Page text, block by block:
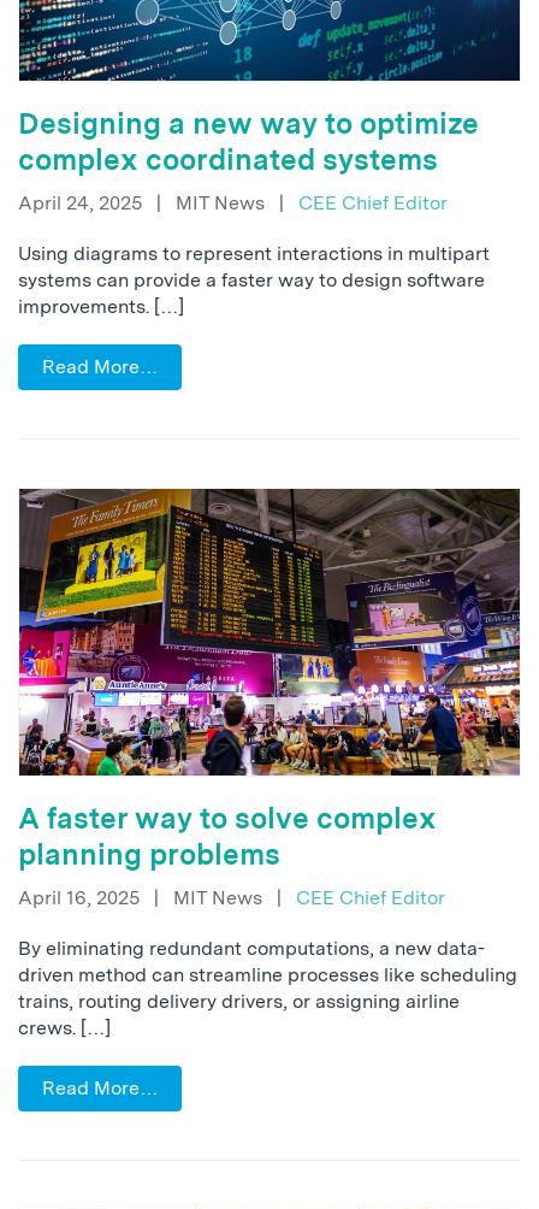
Designing a new way to optimize
complex coordinated systems
April 24, 2025 | MIT News | CEE Chief Editor
Using diagrams to represent interactions in multipart
systems can provide a faster way to design software
improvements. […]
Read More…
A faster way to solve complex
planning problems
April 16, 2025 | MIT News | CEE Chief Editor
By eliminating redundant computations, a new data-
driven method can streamline processes like scheduling
trains, routing delivery drivers, or assigning airline
crews. […]
Read More…